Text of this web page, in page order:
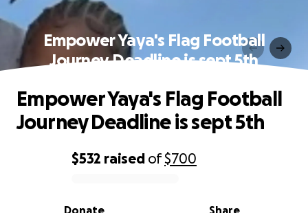
Empower Yaya's Flag Football
Journey Deadline is sept 5th
0% complete
$532 raised of$700
Share
Donate
Empower Yaya's Flag Football
Journey Deadline is sept 5th